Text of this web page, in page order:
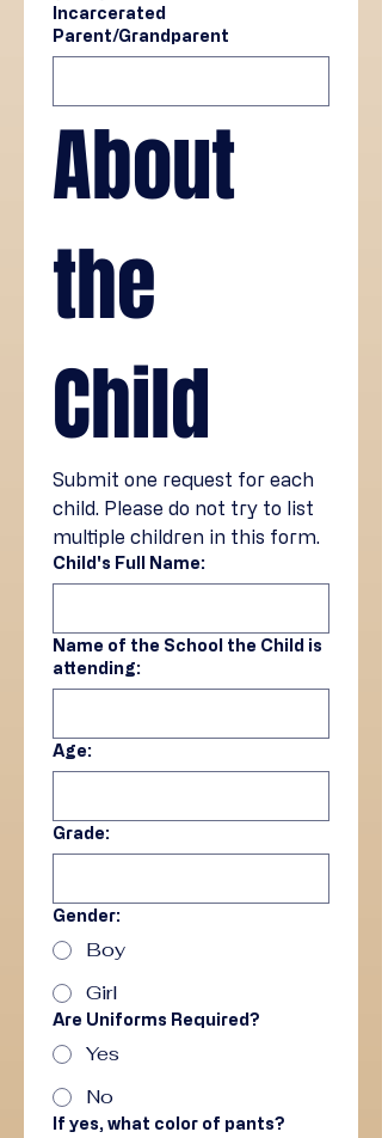
Incarcerated
Parent/Grandparent
About
the
Child
Submit one request for each
child. Please do not try to list
multiple children in this form.
Child's Full Name:
Name of the School the Child is
attending:
Age:
Grade:
Gender:
Boy
Girl
Are Uniforms Required?
Yes
No
If yes, what color of pants?